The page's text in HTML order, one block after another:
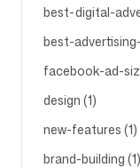
best-digital-
best-
facebook-ad-
design (1)
new-features (1)
brand-building (1)